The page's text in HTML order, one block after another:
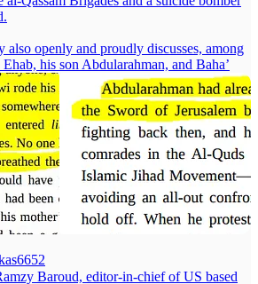
also openly and proudly discusses, among
his son Abdularahman, and Baha’
Baroud, editor-in-chief of US based